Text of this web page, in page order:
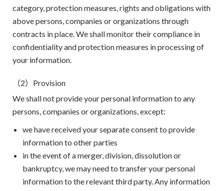
category, protection measures, rights and obligations with
above persons, companies or organizations through
contracts in place. We shall monitor their compliance in
confidentiality and protection measures in processing of
your information.
（2）Provision
We shall not provide your personal information to any
persons, companies or organizations, except:
we have received your separate consent to provide
information to other parties
in the event of a merger, division, dissolution or
bankruptcy, we may need to transfer your personal
information to the relevant third party. Any information